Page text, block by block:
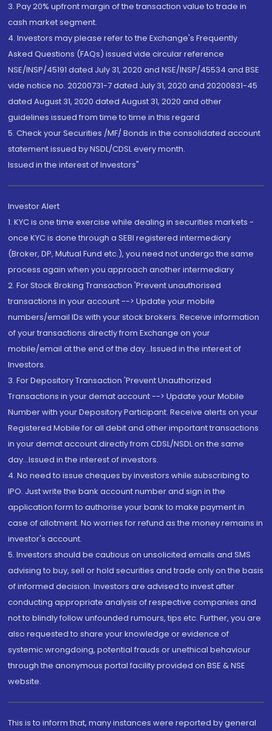
3. Pay 20% upfront margin of the transaction value to trade in
cash market segment.
4. Investors may please refer to the Exchange's Frequently
Asked Questions (FAQs) issued vide circular reference
NSE/INSP/45191 dated July 31, 2020 and NSE/INSP/45534 and BSE
vide notice no. 20200731-7 dated July 31, 2020 and 20200831-45
dated August 31, 2020 dated August 31, 2020 and other
guidelines issued from time to time in this regard
5. Check your Securities /MF/ Bonds in the consolidated account
statement issued by NSDL/CDSL every month.
Issued in the interest of Investors"
Investor Alert
1. KYC is one time exercise while dealing in securities markets -
once KYC is done through a SEBI registered intermediary
(Broker, DP, Mutual Fund etc.), you need not undergo the same
process again when you approach another intermediary
2. For Stock Broking Transaction 'Prevent unauthorised
transactions in your account --> Update your mobile
numbers/email IDs with your stock brokers. Receive information
of your transactions directly from Exchange on your
mobile/email at the end of the day...Issued in the interest of
Investors.
3. For Depository Transaction 'Prevent Unauthorized
Transactions in your demat account --> Update your Mobile
Number with your Depository Participant. Receive alerts on your
Registered Mobile for all debit and other important transactions
in your demat account directly from CDSL/NSDL on the same
day...Issued in the interest of investors.
4. No need to issue cheques by investors while subscribing to
IPO. Just write the bank account number and sign in the
application form to authorise your bank to make payment in
case of allotment. No worries for refund as the money remains in
investor's account.
5. Investors should be cautious on unsolicited emails and SMS
advising to buy, sell or hold securities and trade only on the basis
of informed decision. Investors are advised to invest after
conducting appropriate analysis of respective companies and
not to blindly follow unfounded rumours, tips etc. Further, you are
also requested to share your knowledge or evidence of
systemic wrongdoing, potential frauds or unethical behaviour
through the anonymous portal facility provided on BSE & NSE
website.
This is to inform that, many instances were reported by general